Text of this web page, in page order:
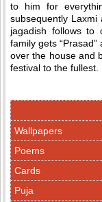
to him for
subsequently
jagadish follows to
family gets
over the house and
festival to the fullest.
Wallpapers
Poems
Cards
Puja